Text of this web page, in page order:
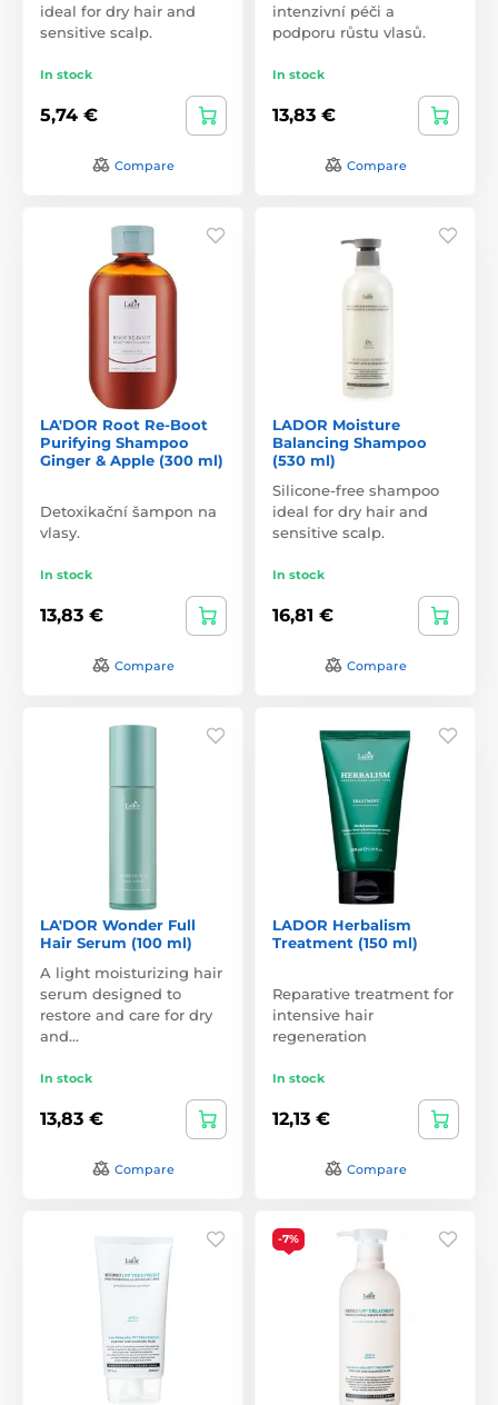
ideal for dry hair and
sensitive scalp.
In stock
5,74 €
Compare
intenzivní péči a
podporu růstu vlasů.
In stock
13,83 €
Compare
LA'DOR Root Re-Boot
Purifying Shampoo
Ginger & Apple (300 ml)
Detoxikační šampon na
vlasy.
In stock
13,83 €
Compare
LADOR Moisture
Balancing Shampoo
(530 ml)
Silicone-free shampoo
ideal for dry hair and
sensitive scalp.
In stock
16,81 €
Compare
LA'DOR Wonder Full
Hair Serum (100 ml)
A light moisturizing hair
serum designed to
restore and care for dry
and…
In stock
13,83 €
Compare
LADOR Herbalism
Treatment (150 ml)
Reparative treatment for
intensive hair
regeneration
In stock
12,13 €
Compare
-7%